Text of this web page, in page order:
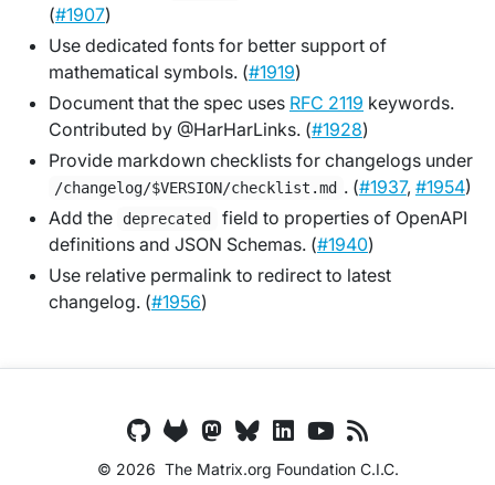
(#1907)
Use dedicated fonts for better support of
mathematical symbols. (#1919)
Document that the spec uses RFC 2119 keywords.
Contributed by @HarHarLinks. (#1928)
Provide markdown checklists for changelogs under
/changelog/$VERSION/checklist.md . (#1937, #1954)
Add the
deprecated
field to properties of OpenAPI
definitions and JSON Schemas. (#1940)
Use relative permalink to redirect to latest
changelog. (#1956)
© 2026 The Matrix.org Foundation C.I.C.